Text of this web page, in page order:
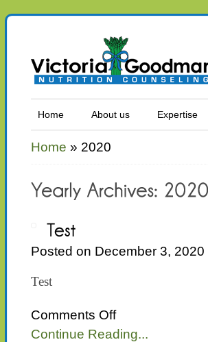
Home About us Expertise
Home » 2020
Posted on December 3, 2020
Test
Comments Offon
Continue Reading...